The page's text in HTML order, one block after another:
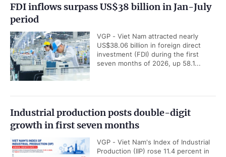
FDI inflows surpass US$38 billion in Jan-July
period
VGP - Viet Nam attracted nearly
US$38.06 billion in foreign direct
investment (FDI) during the first
seven months of 2026, up 58.1...
Industrial production posts double-digit
growth in first seven months
VGP - Viet Nam's Index of Industrial
Production (IIP) rose 11.4 percent in